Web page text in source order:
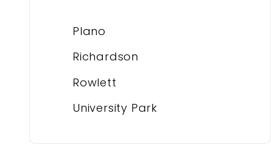
Plano
Richardson
Rowlett
University Park